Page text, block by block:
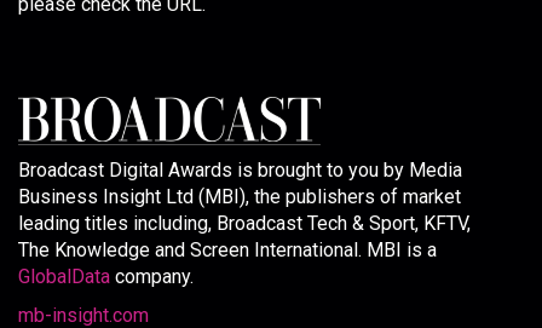
Broadcast Digital Awards is brought to you by Media
Business Insight Ltd (MBI), the publishers of market
leading titles including, Broadcast Tech & Sport, KFTV,
The Knowledge and Screen International. MBI is a
GlobalData company.
mb-insight.com